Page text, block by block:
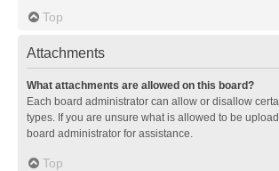
Top
Attachments
What attachments are allowed on this board?
Each board administrator can allow or disallow
types. If you are unsure what is allowed to be
board administrator for assistance.
Top